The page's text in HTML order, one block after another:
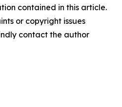
contained in this article.
or copyright issues
contact the author